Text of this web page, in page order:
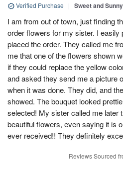
Verified Purchase | Sweet and
I am from out of town, just finding
order flowers for my sister. I easily
placed the order. They called me
me that one of the flowers shown
if they could replace the yellow
and asked they send me a picture
when it was done. They did, and
showed. The bouquet looked
selected! My sister called me later
beautiful flowers, even saying it is
ever received!! They definitely
Reviews Sourced